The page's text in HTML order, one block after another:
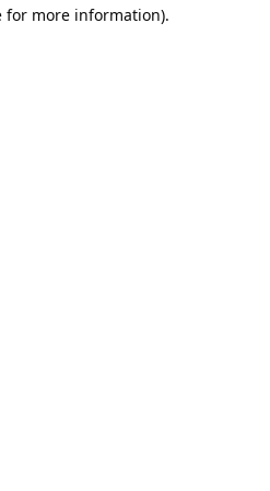
for more information).